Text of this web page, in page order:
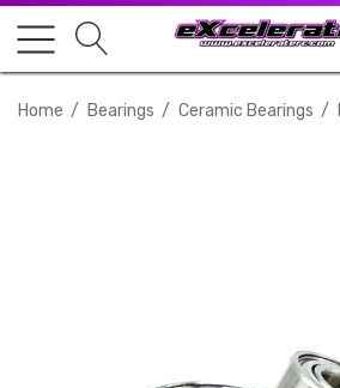
Home Bearings Ceramic Bearings